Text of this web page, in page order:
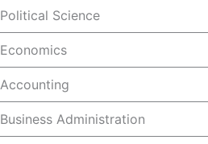
Political Science
Economics
Accounting
Business Administration